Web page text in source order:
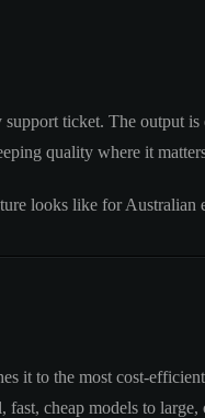
ticket. The output
quality where it
looks like for
it to the most cost-
cheap models to